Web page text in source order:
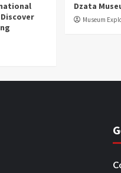
Discover
Dzata
Museum